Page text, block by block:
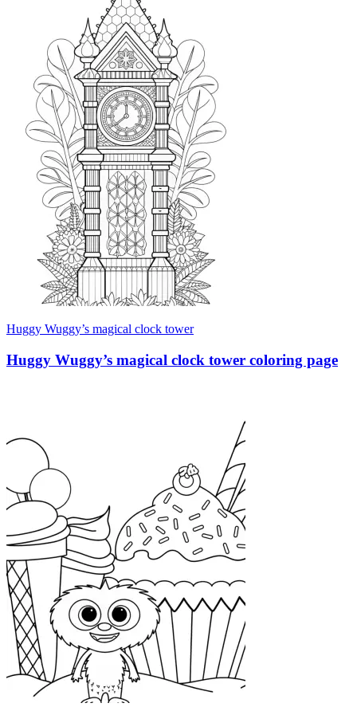
Huggy Wuggy’s magical clock tower
Huggy Wuggy’s magical clock tower coloring page